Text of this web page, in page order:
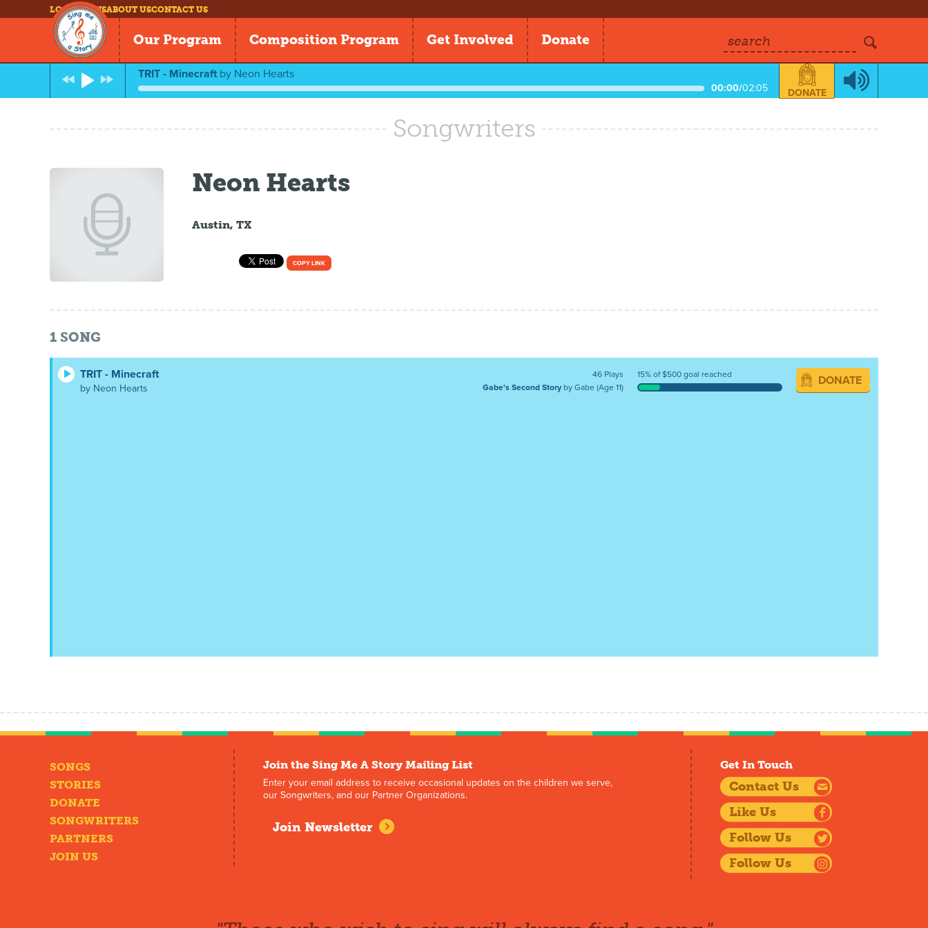
LOG INNEWSABOUT USCONTACT US
Our Program Composition Program Get Involved Donate search
TRIT - Minecraft by Neon Hearts
00:00/02:05 DONATE
Songwriters
Neon Hearts
Austin, TX
COPY LINK
1 SONG
TRIT - Minecraft
by Neon Hearts
46 Plays
Gabe's Second Story by Gabe (Age 11)
15% of $500 goal reached DONATE
SONGS
STORIES
DONATE
SONGWRITERS
PARTNERS
JOIN US
Join the Sing Me A Story Mailing List
Enter your email address to receive occasional updates on the children we serve,
our Songwriters, and our Partner Organizations.
Join Newsletter
Get In Touch
Contact Us
Like Us
Follow Us
Follow Us